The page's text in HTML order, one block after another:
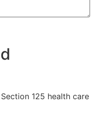
125 health care